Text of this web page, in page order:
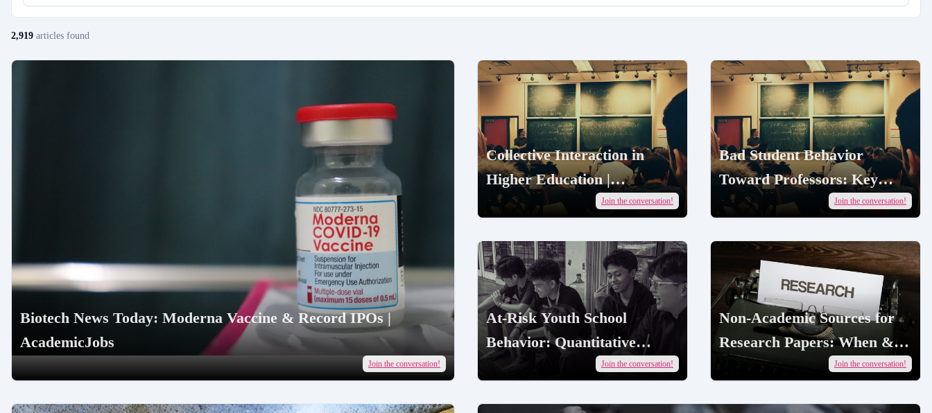
2,919 articles found
Biotech News Today: Moderna Vaccine & Record IPOs |
AcademicJobs
Join the conversation!
Collective Interaction in
Higher Education |
AcademicJobs
Join the conversation!
Bad Student Behavior
Toward Professors: Key
Cases & Fixes |
Join the conversation!
At-Risk Youth School
Behavior: Quantitative
Research Findings |Join the conversation!
Non-Academic Sources for
Research Papers: When &
How | AcademicJobsJoin the conversation!